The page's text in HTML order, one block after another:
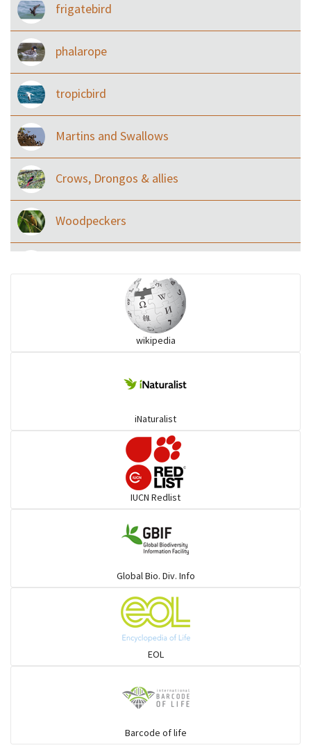
frigatebird
phalarope
tropicbird
Martins and Swallows
Crows, Drongos & allies
Woodpeckers
Ibises & Spoonbills
Flowerpeckers & Sunbirds
Sparrows, Wagtails, Pipits a& allies
Hawks & Eagles
wikipedia
iNaturalist
IUCN Redlist
Global Bio. Div. Info
EOL
Barcode of life